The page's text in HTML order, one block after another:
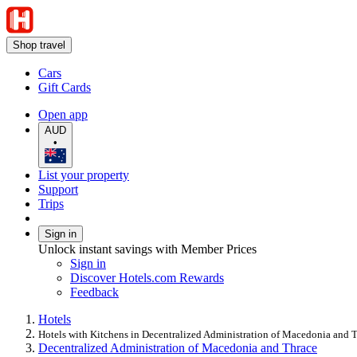
Shop travel
Cars
Gift Cards
Open app
AUD
•
List your property
Support
Trips
Sign in
Unlock instant savings with Member Prices
Sign in
Discover Hotels.com Rewards
Feedback
Hotels
Hotels with Kitchens in Decentralized Administration of Macedonia and
Decentralized Administration of Macedonia and Thrace